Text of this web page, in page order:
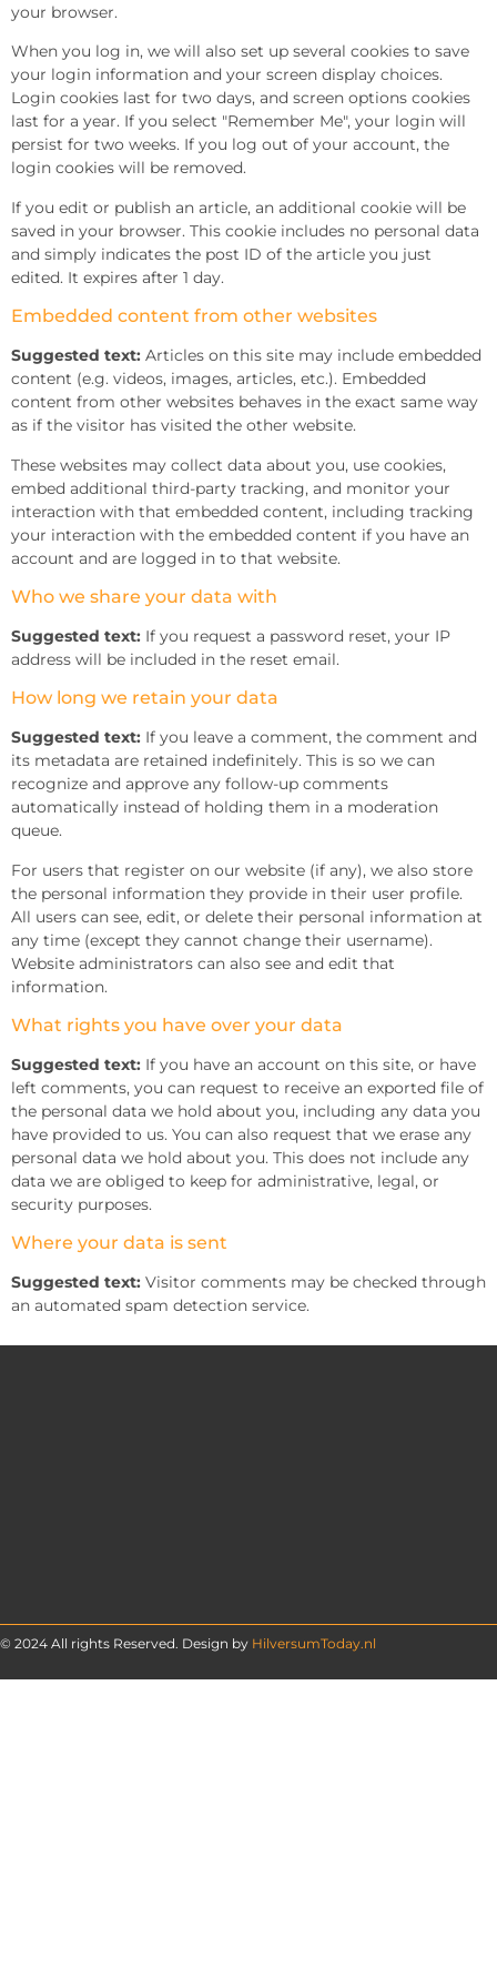
your browser.
When you log in, we will also set up several cookies to save
your login information and your screen display choices.
Login cookies last for two days, and screen options cookies
last for a year. If you select "Remember Me", your login will
persist for two weeks. If you log out of your account, the
login cookies will be removed.
If you edit or publish an article, an additional cookie will be
saved in your browser. This cookie includes no personal data
and simply indicates the post ID of the article you just
edited. It expires after 1 day.
Embedded content from other websites
Suggested text: Articles on this site may include embedded
content (e.g. videos, images, articles, etc.). Embedded
content from other websites behaves in the exact same way
as if the visitor has visited the other website.
These websites may collect data about you, use cookies,
embed additional third-party tracking, and monitor your
interaction with that embedded content, including tracking
your interaction with the embedded content if you have an
account and are logged in to that website.
Who we share your data with
Suggested text: If you request a password reset, your IP
address will be included in the reset email.
How long we retain your data
Suggested text: If you leave a comment, the comment and
its metadata are retained indefinitely. This is so we can
recognize and approve any follow-up comments
automatically instead of holding them in a moderation
queue.
For users that register on our website (if any), we also store
the personal information they provide in their user profile.
All users can see, edit, or delete their personal information at
any time (except they cannot change their username).
Website administrators can also see and edit that
information.
What rights you have over your data
Suggested text: If you have an account on this site, or have
left comments, you can request to receive an exported file of
the personal data we hold about you, including any data you
have provided to us. You can also request that we erase any
personal data we hold about you. This does not include any
data we are obliged to keep for administrative, legal, or
security purposes.
Where your data is sent
Suggested text: Visitor comments may be checked through
an automated spam detection service.
© 2024 All rights Reserved. Design by HilversumToday.nl